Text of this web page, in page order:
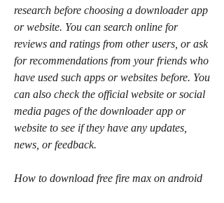
research before choosing a downloader app
or website. You can search online for
reviews and ratings from other users, or ask
for recommendations from your friends who
have used such apps or websites before. You
can also check the official website or social
media pages of the downloader app or
website to see if they have any updates,
news, or feedback.
How to download free fire max on android